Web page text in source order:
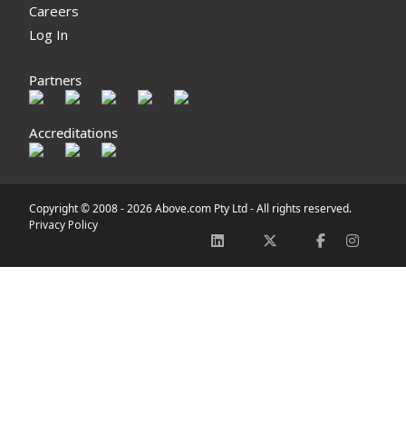
Careers
Log In
Partners
Accreditations
Copyright © 2008 -2026 Above.com Pty Ltd - All rights reserved.
Privacy Policy